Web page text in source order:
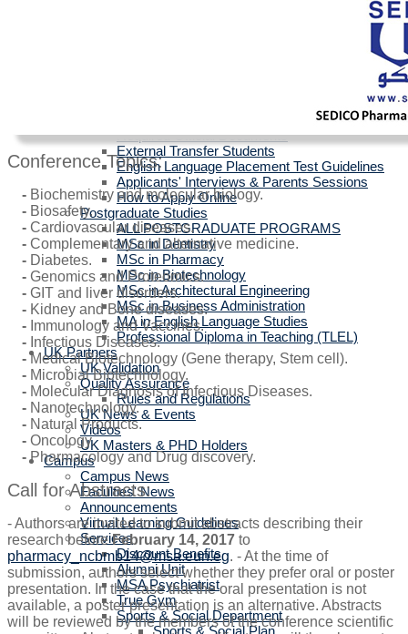
Official Documents for Admission - For all
Required Official Documents
External Transfer Students
English Language Placement Test Guidelines
Applicants' Interviews & Parents Sessions
How to Apply Online
Postgraduate Studies
ALL POSTGRADUATE PROGRAMS
MSc in Dentistry
MSc in Pharmacy
MSc in Biotechnology
MSc in Architectural Engineering
MSc in Business Administration
MA in English Language Studies
Professional Diploma in Teaching (TLEL)
UK Partners
UK Validation
Quality Assurance
Rules and Regulations
UK News & Events
Videos
UK Masters & PHD Holders
Campus
Campus News
Faculties' News
Announcements
Virtual Learning Guidelines
Services
Discount Benefits
Alumni Unit
MSA Psychiatrist
True Gym
Sports & Social Department
Sports & Social Plan
Conference Topics:
- Biochemistry and molecular biology.
- Biosafety.
- Cardiovascular diseases.
- Complementary and alternative medicine.
- Diabetes.
- Genomics and Proteomics.
- GIT and liver disorders.
- Kidney and Bone diseases.
- Immunology and Vaccines.
- Infectious Diseases.
-Medical Biotechnology (Gene therapy, Stem cell).
- Microbial Biotechnology.
- Molecular Diagnosis of Infectious Diseases.
- Nanotechnology.
- Natural Products.
- Oncology.
-Pharmacology and Drug discovery.
Call for Abstracts:
- Authors are invited to submit abstracts describing their
research beforeFebruary 14, 2017 to
pharmacy_ncbmb14@msa.eun.eg. - At the time of
submission, authors select whether they prefer oral or poster
presentation. In the case that the oral presentation is not
available, a poster presentation is an alternative. Abstracts
will be reviewed by the members of the conference scientific